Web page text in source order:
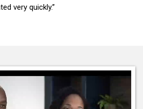
very quickly.”